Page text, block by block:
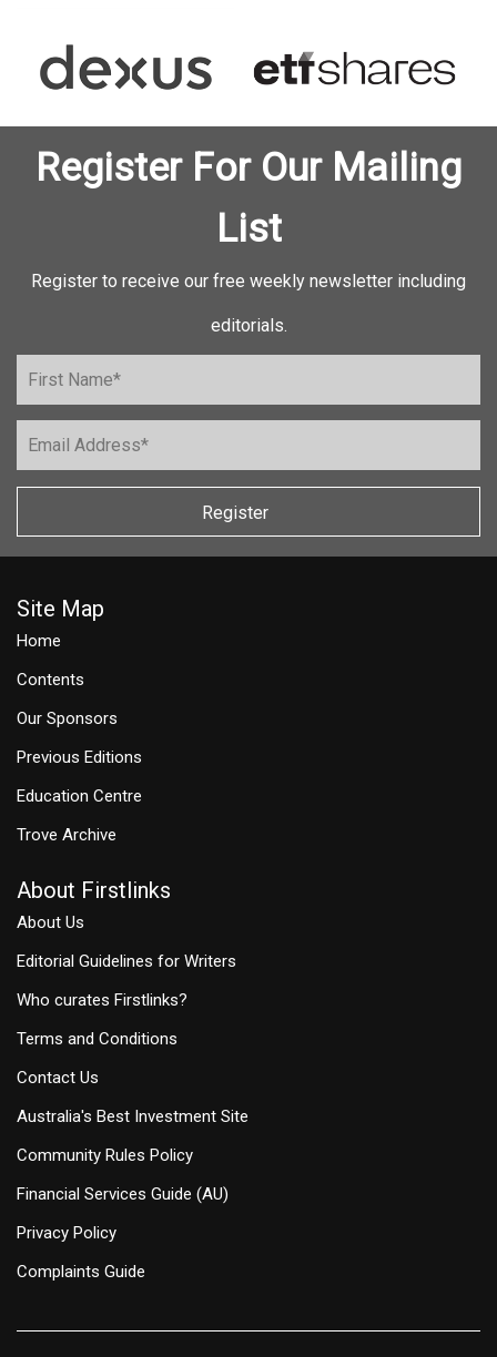
Register For Our Mailing
List
Register to receive our free weekly newsletter including
editorials.
Register
Site Map
Home
Contents
Our Sponsors
Previous Editions
Education Centre
Trove Archive
About Firstlinks
About Us
Editorial Guidelines for Writers
Who curates Firstlinks?
Terms and Conditions
Contact Us
Australia's Best Investment Site
Community Rules Policy
Financial Services Guide (AU)
Privacy Policy
Complaints Guide